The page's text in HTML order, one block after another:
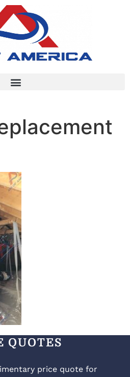
QUOTES
price quote for